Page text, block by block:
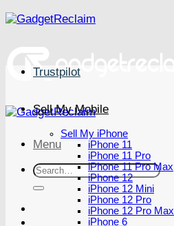
Skip
to
Menu
Search
Trustpilot
Sell My Mobile
Sell My iPhone
iPhone 11
iPhone 11 Pro
iPhone 11 Pro Max
iPhone 12
iPhone 12 Mini
iPhone 12 Pro
iPhone 12 Pro Max
iPhone 6